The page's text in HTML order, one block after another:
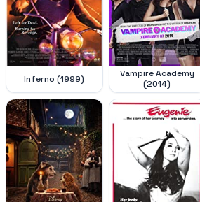
Inferno (1999)
Vampire Academy
(2014)